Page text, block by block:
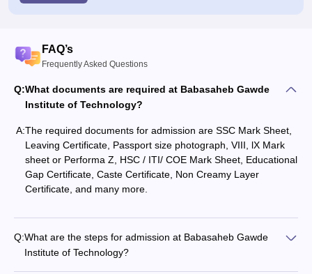
FAQ’s
Frequently Asked Questions
Q:What documents are required at Babasaheb Gawde
Institute of Technology?
A:The required documents for admission are SSC Mark Sheet,
Leaving Certificate, Passport size photograph, VIII, lX Mark
sheet or Performa Z, HSC / ITI/ COE Mark Sheet, Educational
Gap Certificate, Caste Certificate, Non Creamy Layer
Certificate, and many more.
Q:What are the steps for admission at Babasaheb Gawde
Institute of Technology?